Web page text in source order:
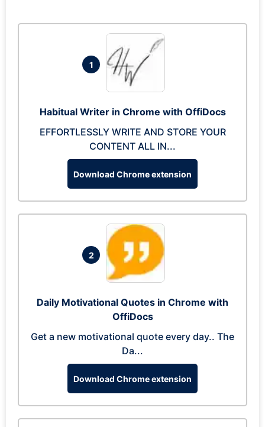
1
Habitual Writer in Chrome with OffiDocs
EFFORTLESSLY WRITE AND STORE YOUR
CONTENT ALL IN...
Download Chrome extension
2
Daily Motivational Quotes in Chrome with
OffiDocs
Get a new motivational quote every day.. The
Da...
Download Chrome extension